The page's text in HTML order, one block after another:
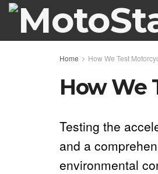
Home How We Test
How We
Testing the
and a
environmental